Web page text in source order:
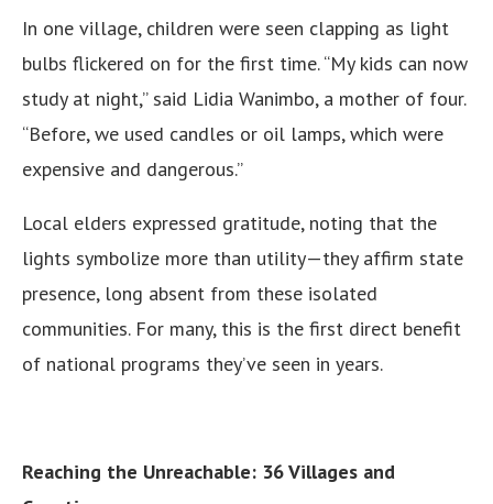
In one village, children were seen clapping as light
bulbs flickered on for the first time. “My kids can now
study at night,” said Lidia Wanimbo, a mother of four.
“Before, we used candles or oil lamps, which were
expensive and dangerous.”
Local elders expressed gratitude, noting that the
lights symbolize more than utility—they affirm state
presence, long absent from these isolated
communities. For many, this is the first direct benefit
of national programs they’ve seen in years.
Reaching the Unreachable: 36 Villages and